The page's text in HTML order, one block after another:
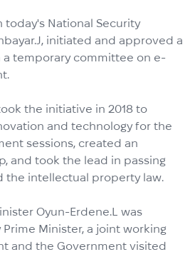
today's National Security
initiated and approved a
temporary committee on e-
the initiative in 2018 to
and technology for the
sessions, created an
and took the lead in passing
the intellectual property law.
Oyun-Erdene.L was
Minister, a joint working
and the Government visited